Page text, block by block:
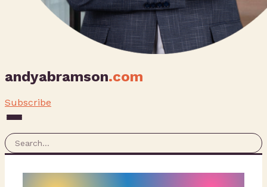
andyabramson.com
Subscribe